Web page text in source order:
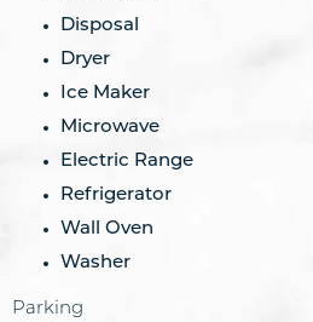
Disposal
Dryer
Ice Maker
Microwave
Electric Range
Refrigerator
Wall Oven
Washer
Parking